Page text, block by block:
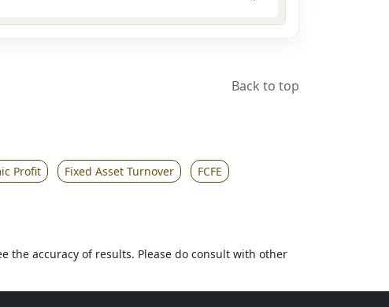
Back to top
Profit Fixed Asset Turnover FCFE
accuracy of results. Please do consult with other